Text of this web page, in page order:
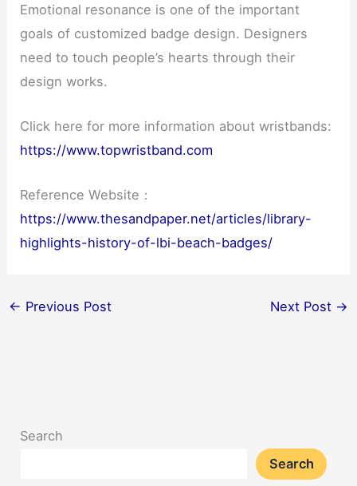
Emotional resonance is one of the important
goals of customized badge design. Designers
need to touch people’s hearts through their
design works.
Click here for more information about wristbands:
https://www.topwristband.com
Reference Website：
https://www.thesandpaper.net/articles/library-
highlights-history-of-lbi-beach-badges/
← Previous Post Next Post →
Search
Search